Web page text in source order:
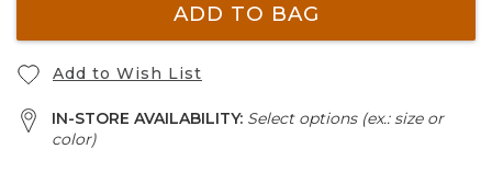
ADD TO BAG
Add to Wish List
IN-STORE AVAILABILITY: Select options (ex.: size or
color)